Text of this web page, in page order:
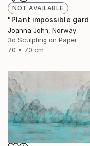
NOT AVAILABLE
Joanna John, Norway
3d Sculpting on Paper
70 x 70 cm